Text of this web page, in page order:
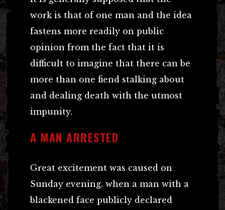
work is that of one man and the idea
fastens more readily on public
opinion from the fact that it is
difficult to imagine that there can be
more than one fiend stalking about
and dealing death with the utmost
impunity.
A MAN ARRESTED
Great excitement was caused on
Sunday evening, when a man with a
blackened face publicly declared